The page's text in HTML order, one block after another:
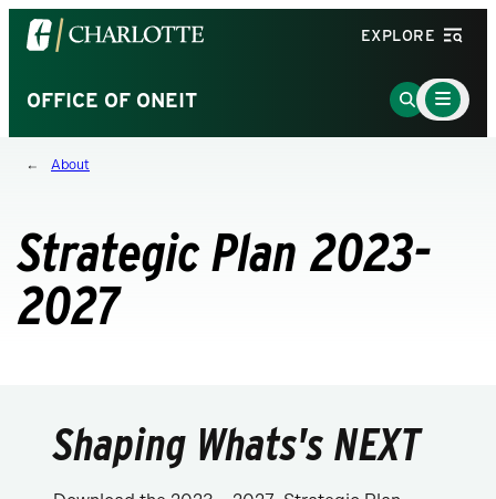
Visit
the
of
North
Carolina
homepage
EXPLORE
OFFICE OF ONEIT
Go
to
Main
Menu
Toggle
About
Strategic Plan 2023-
2027
Shaping Whats's NEXT